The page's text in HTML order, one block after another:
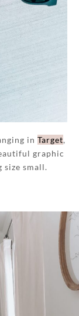
in Target,
graphic
size small.